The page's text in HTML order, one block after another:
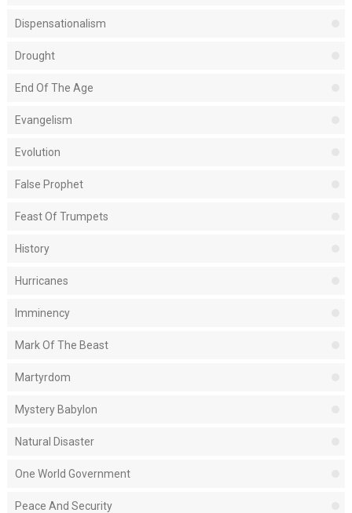
Dispensationalism
Drought
End Of The Age
Evangelism
Evolution
False Prophet
Feast Of Trumpets
History
Hurricanes
Imminency
Mark Of The Beast
Martyrdom
Mystery Babylon
Natural Disaster
One World Government
Peace And Security